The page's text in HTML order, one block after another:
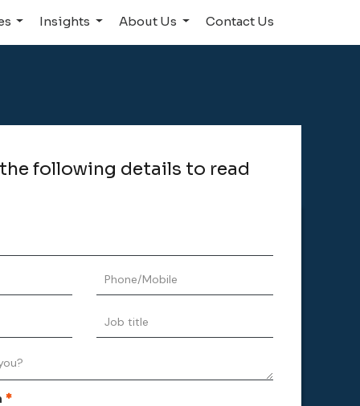
Insights About Us Contact Us
following details to read